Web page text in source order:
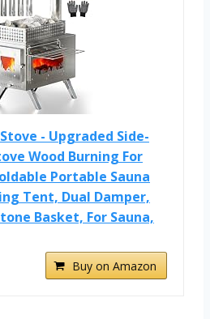
- Upgraded Side-
Wood Burning For
Portable Sauna
Tent, Dual Damper,
Basket, For Sauna,
Buy on Amazon